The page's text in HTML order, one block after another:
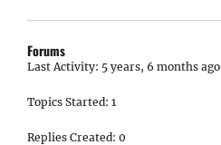
Forums
Last Activity: 5 years, 6 months ago
Topics Started: 1
Replies Created: 0